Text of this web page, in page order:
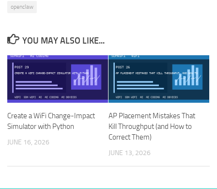
openclaw
YOU MAY ALSO LIKE...
Create a WiFi Change-Impact
Simulator with Python
JUNE 16, 2026
AP Placement Mistakes That
Kill Throughput (and How to
Correct Them)
JUNE 13, 2026